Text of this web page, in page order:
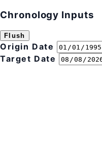
Chronology Inputs
Flush
Origin Date
Target Date